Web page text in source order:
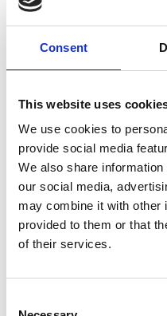
Consent
This website uses
We use cookies to
provide social media
We also share
our social media,
may combine it with other
provided to them or that
of their services.
visual cortex, as
These brain regions
processing,
cognitive control.
just confined to the
both functional and
in VS patients, be it
a direct contributor
of VS. Thesein vivo
biomarkers may
outcome measures